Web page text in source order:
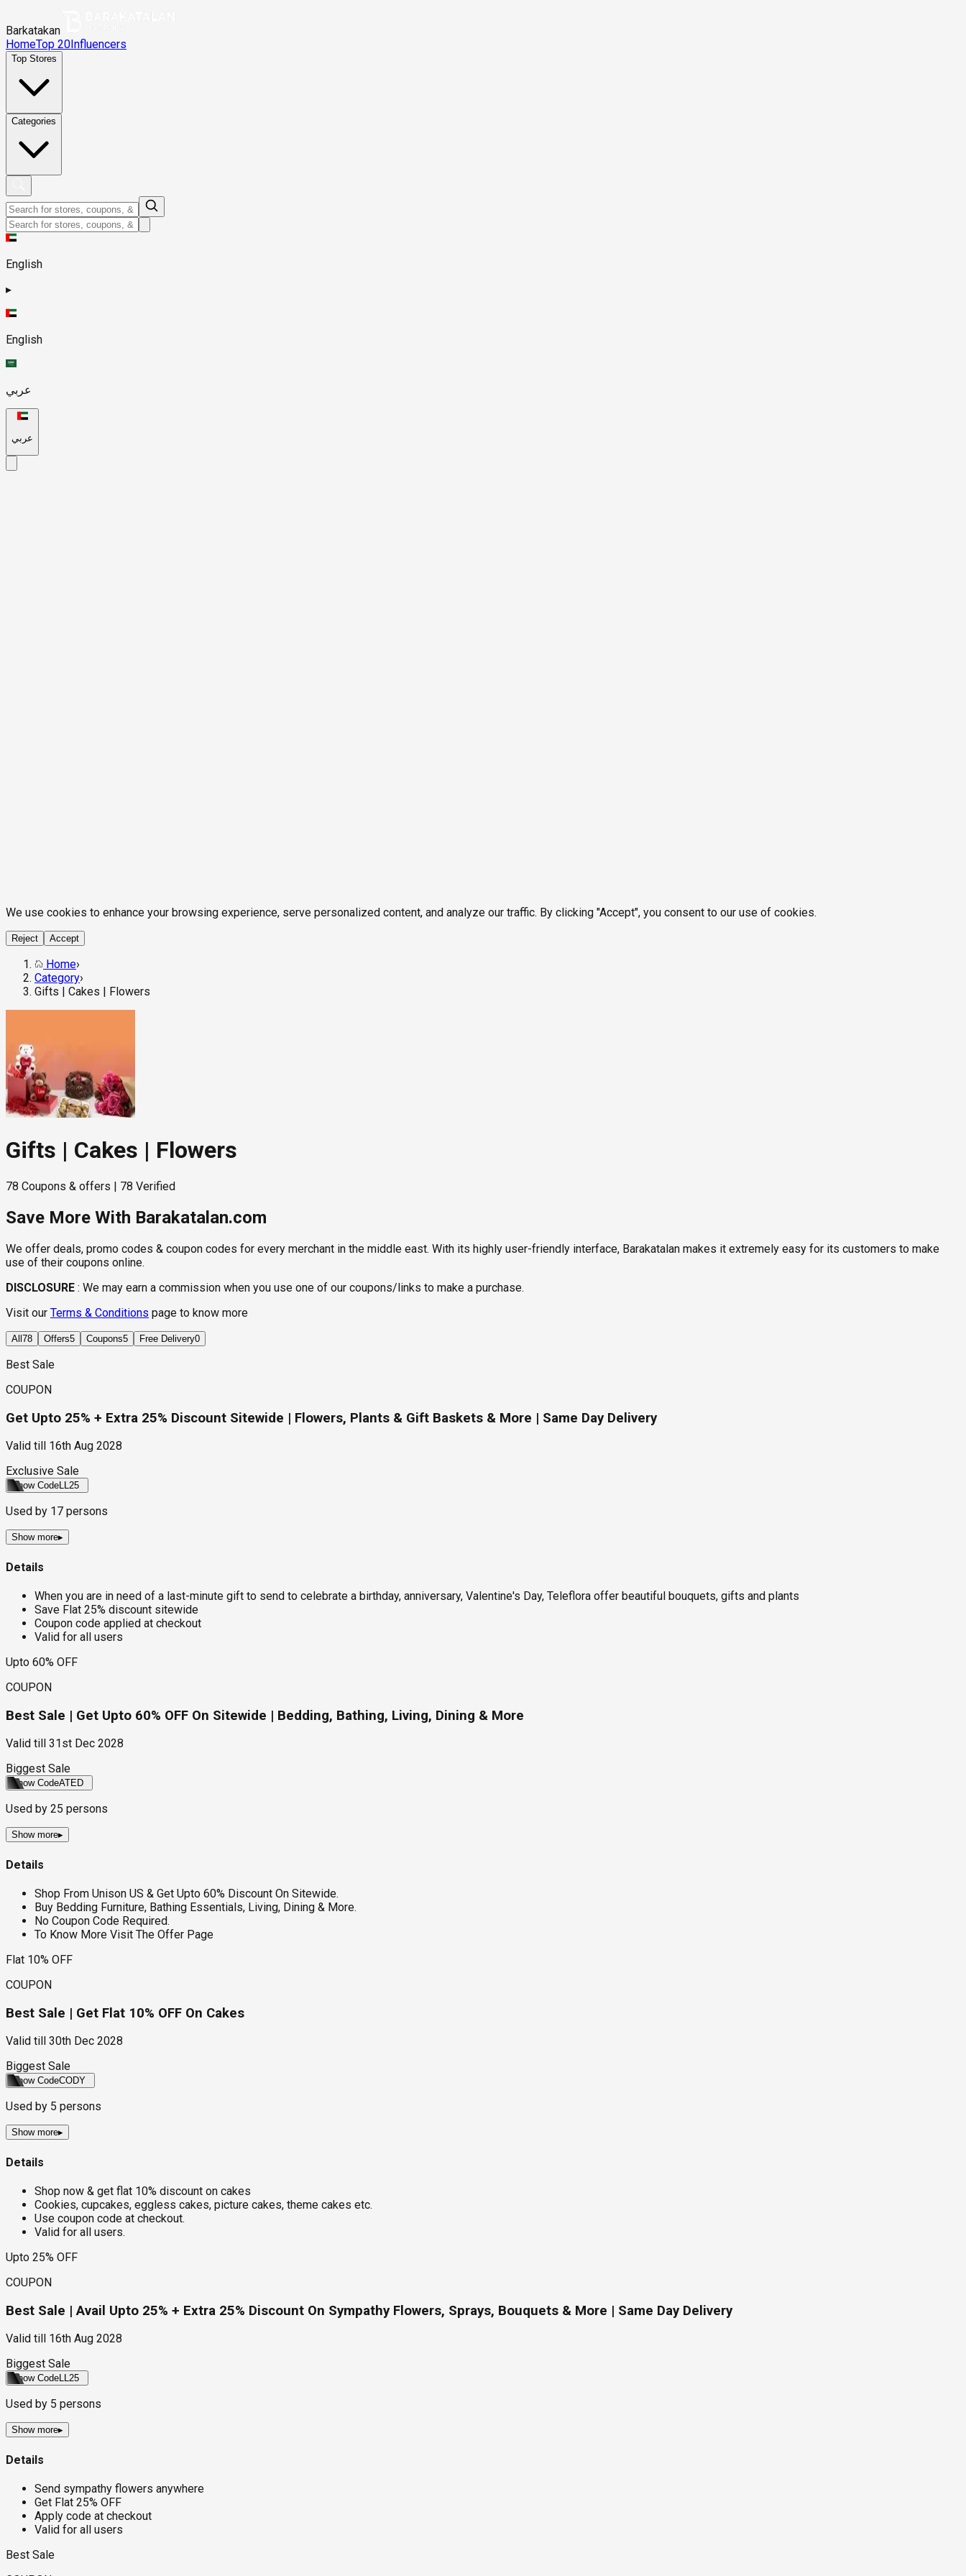
Barkatakan
HomeTop 20Influencers
Top Stores
Categories
English
▸
English
عربي
عربي
We use cookies to enhance your browsing experience, serve personalized content, and analyze our traffic. By clicking "Accept", you consent to our use of cookies.
Reject Accept
Home›
Category›
Gifts | Cakes | Flowers
Gifts | Cakes | Flowers
78 Coupons & offers 78 Verified
Save More With Barakatalan.com
We offer deals, promo codes & coupon codes for every merchant in the middle east. With its highly user-friendly interface, Barakatalan makes it extremely easy for its customers to make
use of their coupons online.
DISCLOSURE : We may earn a commission when you use one of our coupons/links to make a purchase.
Visit our Terms & Conditions page to know more
All 78 Offers5 Coupons5 Free Delivery0
Best Sale
COUPON
Get Upto 25% + Extra 25% Discount Sitewide | Flowers, Plants & Gift Baskets & More | Same Day Delivery
Valid till
16th Aug 2028
Exclusive Sale
Show CodeLL25
Used by 17 persons
Show more▸
Details
When you are in need of a last-minute gift to send to celebrate a birthday, anniversary, Valentine's Day, Teleflora offer beautiful bouquets, gifts and plants
Save Flat 25% discount sitewide
Coupon code applied at checkout
Valid for all users
Upto 60% OFF
COUPON
Best Sale | Get Upto 60% OFF On Sitewide | Bedding, Bathing, Living, Dining & More
Valid till
31st Dec 2028
Biggest Sale
Show CodeATED
Used by 25 persons
Show more▸
Details
Shop From Unison US & Get Upto 60% Discount On Sitewide.
Buy Bedding Furniture, Bathing Essentials, Living, Dining & More.
No Coupon Code Required.
To Know More Visit The Offer Page
Flat 10% OFF
COUPON
Best Sale | Get Flat 10% OFF On Cakes
Valid till
30th Dec 2028
Biggest Sale
Show CodeCODY
Used by 5 persons
Show more▸
Details
Shop now & get flat 10% discount on cakes
Cookies, cupcakes, eggless cakes, picture cakes, theme cakes etc.
Use coupon code at checkout.
Valid for all users.
Upto 25% OFF
COUPON
Best Sale | Avail Upto 25% + Extra 25% Discount On Sympathy Flowers, Sprays, Bouquets & More | Same Day Delivery
Valid till
16th Aug 2028
Biggest Sale
Show CodeLL25
Used by 5 persons
Show more▸
Details
Send sympathy flowers anywhere
Get Flat 25% OFF
Apply code at checkout
Valid for all users
Best Sale